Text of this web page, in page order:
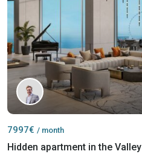
7997€ / month
Hidden apartment in the Valley